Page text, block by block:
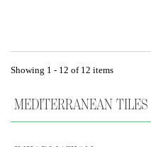
Showing 1 - 12 of 12 items
MEDITERRANEAN TILES